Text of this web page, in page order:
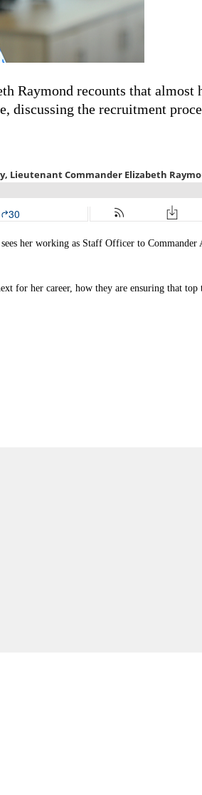
Raymond recounts that
the recruitment
her working as Staff Officer to
for her career, how they are ensuring that